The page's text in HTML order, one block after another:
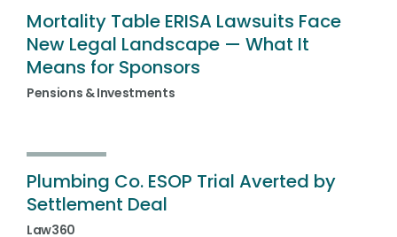
Mortality Table ERISA Lawsuits Face
New Legal Landscape — What It
Means for Sponsors
Pensions & Investments
Plumbing Co. ESOP Trial Averted by
Settlement Deal
Law360